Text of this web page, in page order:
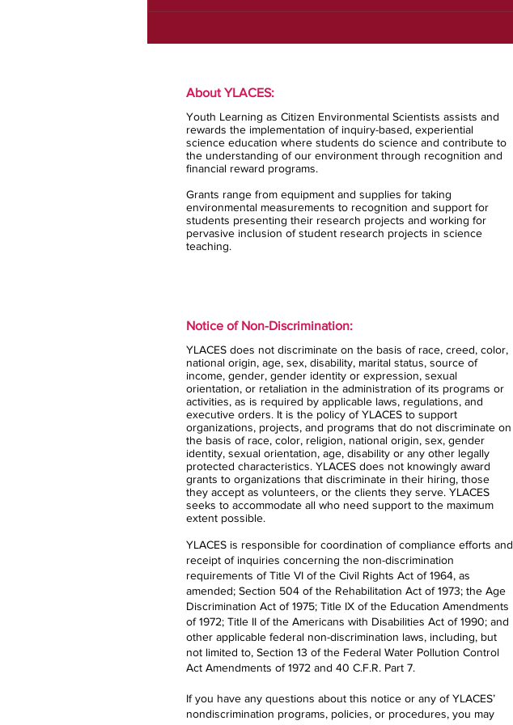
About YLACES:
Youth Learning as Citizen Environmental Scientists assists and
rewards the implementation of inquiry-based, experiential
science education where students do science and contribute to
the understanding of our environment through recognition and
financial reward programs.
Grants range from equipment and supplies for taking
environmental measurements to recognition and support for
students presenting their research projects and working for
pervasive inclusion of student research projects in science
teaching.
Notice of Non-Discrimination:
YLACES does not discriminate on the basis of race, creed, color,
national origin, age, sex, disability, marital status, source of
income, gender, gender identity or expression, sexual
orientation, or retaliation in the administration of its programs or
activities, as is required by applicable laws, regulations, and
executive orders. It is the policy of YLACES to support
organizations, projects, and programs that do not discriminate on
the basis of race, color, religion, national origin, sex, gender
identity, sexual orientation, age, disability or any other legally
protected characteristics. YLACES does not knowingly award
grants to organizations that discriminate in their hiring, those
they accept as volunteers, or the clients they serve. YLACES
seeks to accommodate all who need support to the maximum
extent possible.
YLACES is responsible for coordination of compliance efforts and
receipt of inquiries concerning the non-discrimination
requirements of Title VI of the Civil Rights Act of 1964, as
amended; Section 504 of the Rehabilitation Act of 1973; the Age
Discrimination Act of 1975; Title IX of the Education Amendments
of 1972; Title II of the Americans with Disabilities Act of 1990; and
other applicable federal non-discrimination laws, including, but
not limited to, Section 13 of the Federal Water Pollution Control
Act Amendments of 1972 and 40 C.F.R. Part 7.
If you have any questions about this notice or any of YLACES’
nondiscrimination programs, policies, or procedures, you may